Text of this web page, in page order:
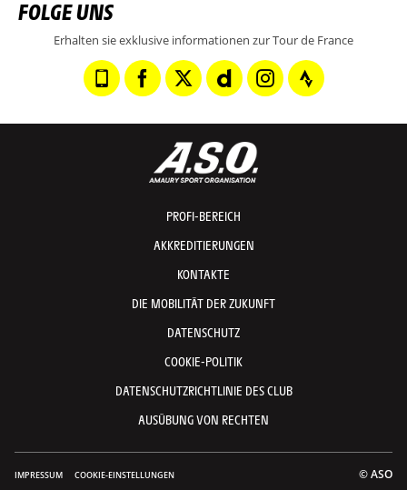
FOLGE UNS
Erhalten sie exklusive informationen zur Tour de France
PROFI-BEREICH
AKKREDITIERUNGEN
KONTAKTE
DIE MOBILITÄT DER ZUKUNFT
DATENSCHUTZ
COOKIE-POLITIK
DATENSCHUTZRICHTLINIE DES CLUB
AUSÜBUNG VON RECHTEN
IMPRESSUM COOKIE-EINSTELLUNGEN © ASO